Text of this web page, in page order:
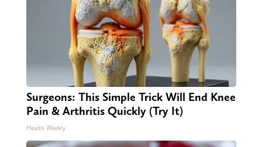
Surgeons: This Simple Trick Will End Knee
Pain & Arthritis Quickly (Try It)
Health Weekly